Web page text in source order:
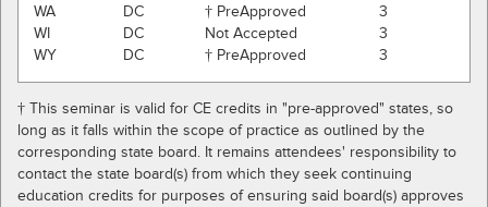
WA
DC † PreApproved
3
WI
DC Not Accepted
3
WY
DC † PreApproved 3
† This seminar is valid for CE credits in "pre-approved" states, so
long as it falls within the scope of practice as outlined by the
corresponding state board. It remains attendees' responsibility to
contact the state board(s) from which they seek continuing
education credits for purposes of ensuring said board(s) approves